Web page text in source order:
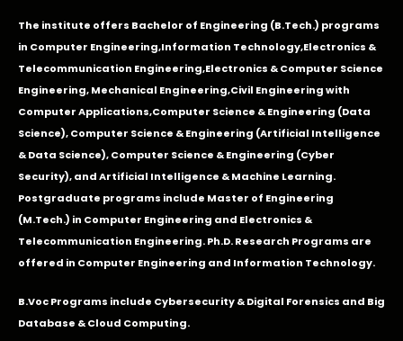
The institute offers Bachelor of Engineering (B.Tech.) programs
in Computer Engineering,Information Technology,Electronics &
Telecommunication Engineering,Electronics & Computer Science
Engineering,Mechanical Engineering,Civil Engineering with
Computer Applications,Computer Science & Engineering (Data
Science), Computer Science & Engineering (Artificial Intelligence
& Data Science), Computer Science & Engineering (Cyber
Security), and Artificial Intelligence & Machine Learning.
Postgraduate programs include Master of Engineering
(M.Tech.) in Computer Engineering and Electronics &
Telecommunication Engineering. Ph.D. Research Programs are
offered in Computer Engineering and Information Technology.
B.Voc Programs include Cybersecurity & Digital Forensics and Big
Database & Cloud Computing.